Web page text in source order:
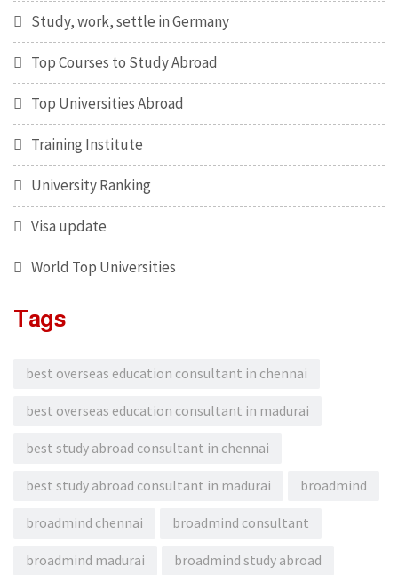
Study, work, settle in Germany
Top Courses to Study Abroad
Top Universities Abroad
Training Institute
University Ranking
Visa update
World Top Universities
Tags
best overseas education consultant in chennai
best overseas education consultant in madurai
best study abroad consultant in chennai
best study abroad consultant in madurai broadmind
broadmind chennai broadmind consultant
broadmind madurai broadmind study abroad